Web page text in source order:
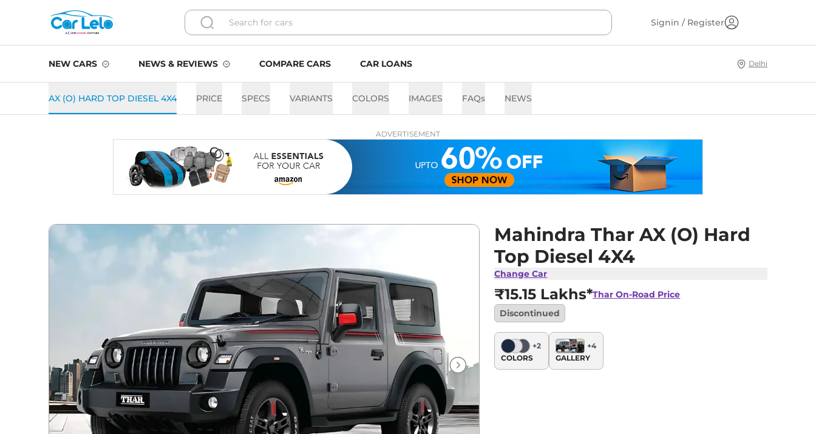
Signin / Register
NEW CARS NEWS & REVIEWS COMPARE CARS CAR LOANS Delhi
AX (O) HARD TOP DIESEL 4X4 PRICE SPECS VARIANTS COLORS IMAGES FAQs NEWS
ADVERTISEMENT
Mahindra Thar AX (O) Hard
Top Diesel 4X4
Change Car
₹15.15 Lakhs*Thar On-Road Price
Discontinued
+2
COLORS
+4
GALLERY